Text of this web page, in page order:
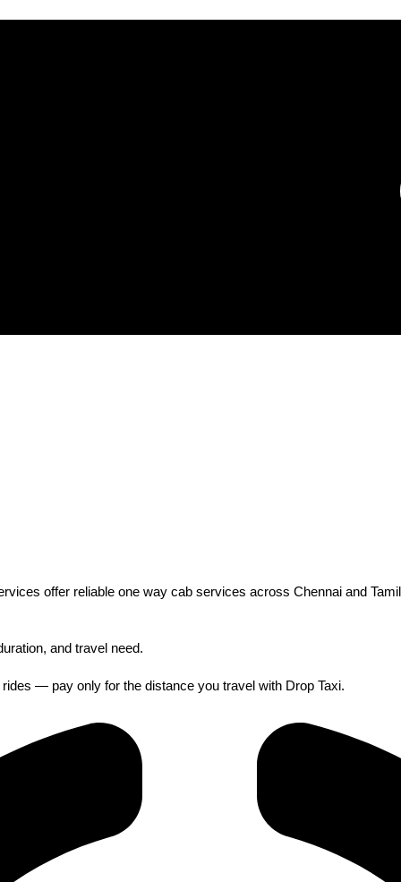
offer reliable one way cab services across Chennai and
and travel need.
— pay only for the distance you travel with Drop Taxi.